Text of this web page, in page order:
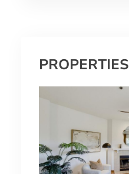
PROPERTIES